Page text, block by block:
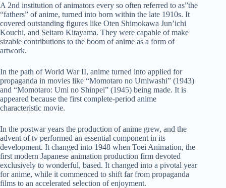
A 2nd institution of animators every so often referred to as”the
“fathers” of anime, turned into born within the late 1910s. It
covered outstanding figures like Oten Shimokawa Jun’ichi
Kouchi, and Seitaro Kitayama. They were capable of make
sizable contributions to the boom of anime as a form of
artwork.
In the path of World War II, anime turned into applied for
propaganda in movies like “Momotaro no Umiwashi” (1943)
and “Momotaro: Umi no Shinpei” (1945) being made. It is
appeared because the first complete-period anime
characteristic movie.
In the postwar years the production of anime grew, and the
advent of tv performed an essential component in its
development. It changed into 1948 when Toei Animation, the
first modern Japanese animation production firm devoted
exclusively to wonderful, based. It changed into a pivotal year
for anime, while it commenced to shift far from propaganda
films to an accelerated selection of enjoyment.